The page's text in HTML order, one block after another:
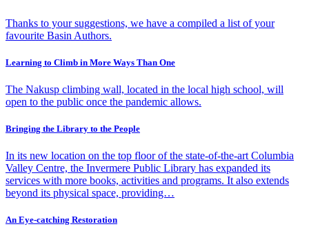
Thanks to your suggestions, we have a compiled a list of your
favourite Basin Authors.
Learning to Climb in More Ways Than One
The Nakusp climbing wall, located in the local high school, will
open to the public once the pandemic allows.
Bringing the Library to the People
In its new location on the top floor of the state-of-the-art Columbia
Valley Centre, the Invermere Public Library has expanded its
services with more books, activities and programs. It also extends
beyond its physical space, providing…
An Eye-catching Restoration